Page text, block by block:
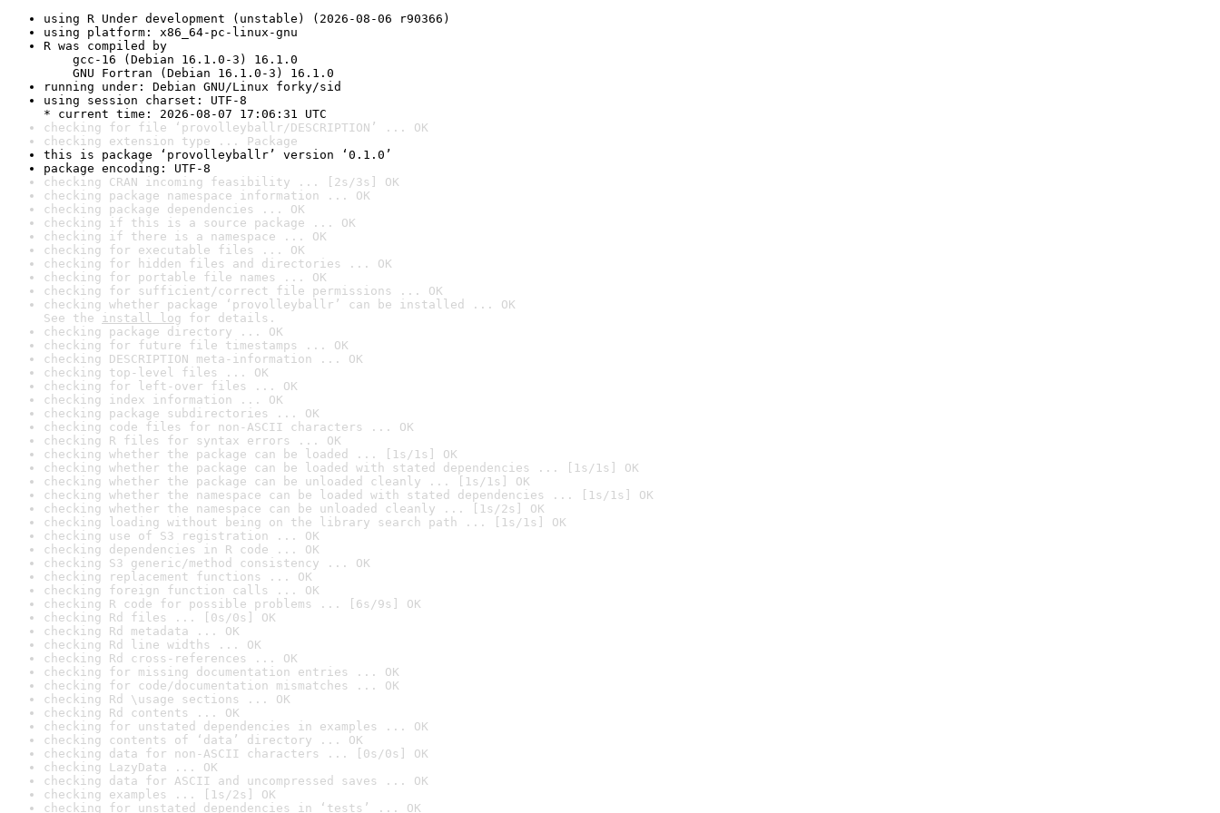
using R Under development (unstable) (2026-08-06 r90366)
using platform: x86_64-pc-linux-gnu
R was compiled by
gcc-16 (Debian 16.1.0-3) 16.1.0
GNU Fortran (Debian 16.1.0-3) 16.1.0
running under: Debian GNU/Linux forky/sid
using session charset: UTF-8
* current time: 2026-08-07 17:06:31 UTC
checking for file ‘provolleyballr/DESCRIPTION’ ... OK
checking extension type ... Package
this is package ‘provolleyballr’ version ‘0.1.0’
package encoding: UTF-8
checking CRAN incoming feasibility ... [2s/3s] OK
checking package namespace information ... OK
checking package dependencies ... OK
checking if this is a source package ... OK
checking if there is a namespace ... OK
checking for executable files ... OK
checking for hidden files and directories ... OK
checking for portable file names ... OK
checking for sufficient/correct file permissions ... OK
checking whether package ‘provolleyballr’ can be installed ... OK
See the install log for details.
checking package directory ... OK
checking for future file timestamps ... OK
checking DESCRIPTION meta-information ... OK
checking top-level files ... OK
checking for left-over files ... OK
checking index information ... OK
checking package subdirectories ... OK
checking code files for non-ASCII characters ... OK
checking R files for syntax errors ... OK
checking whether the package can be loaded ... [1s/1s] OK
checking whether the package can be loaded with stated dependencies ... [1s/1s] OK
checking whether the package can be unloaded cleanly ... [1s/1s] OK
checking whether the namespace can be loaded with stated dependencies ... [1s/1s] OK
checking whether the namespace can be unloaded cleanly ... [1s/2s] OK
checking loading without being on the library search path ... [1s/1s] OK
checking use of S3 registration ... OK
checking dependencies in R code ... OK
checking S3 generic/method consistency ... OK
checking replacement functions ... OK
checking foreign function calls ... OK
checking R code for possible problems ... [6s/9s] OK
checking Rd files ... [0s/0s] OK
checking Rd metadata ... OK
checking Rd line widths ... OK
checking Rd cross-references ... OK
checking for missing documentation entries ... OK
checking for code/documentation mismatches ... OK
checking Rd \usage sections ... OK
checking Rd contents ... OK
checking for unstated dependencies in examples ... OK
checking contents of ‘data’ directory ... OK
checking data for non-ASCII characters ... [0s/0s] OK
checking LazyData ... OK
checking data for ASCII and uncompressed saves ... OK
checking examples ... [1s/2s] OK
checking for unstated dependencies in ‘tests’ ... OK